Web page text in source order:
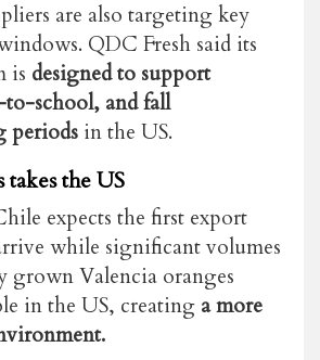
are also targeting key
QDC Fresh said its
is designed to support
to-school, and fall
periods in the US.
the US
expects the first export
while significant volumes
grown Valencia oranges
in the US, creating a more